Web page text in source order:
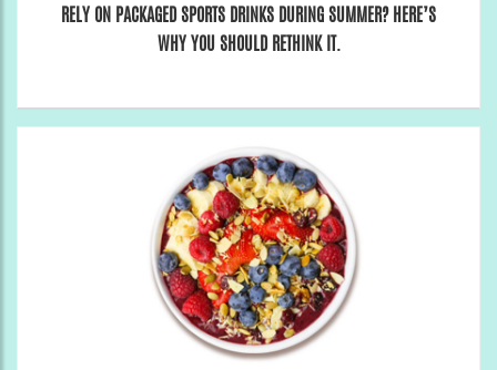
RELY ON PACKAGED SPORTS DRINKS DURING SUMMER? HERE’S
WHY YOU SHOULD RETHINK IT.